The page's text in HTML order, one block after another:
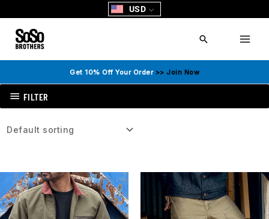
to
content
USD
Search
Get 10% Off Your Order>> Join Now
FILTER